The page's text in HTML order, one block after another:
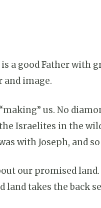
a good Father with
and image.
us. No
Israelites in the
with Joseph, and
our promised
takes the back